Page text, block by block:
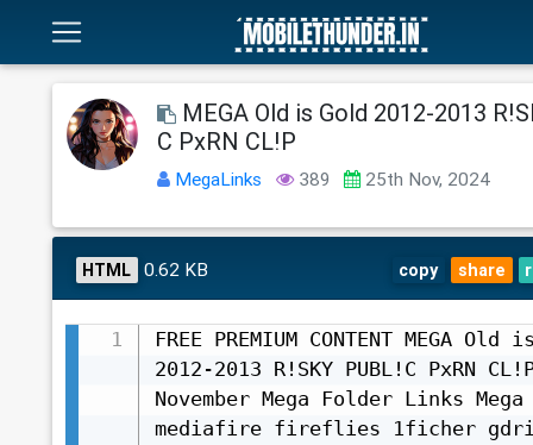
MEGA Old is Gold 2012-2013
C PxRN CL!P
MegaLinks 389 25th Nov, 2024
HTML 0.62 KB copy share
FREE PREMIUM CONTENT MEGA Old
2012-2013 R!SKY PUBL!C PxRN
November Mega Folder Links Mega
mediafire fireflies 1ficher